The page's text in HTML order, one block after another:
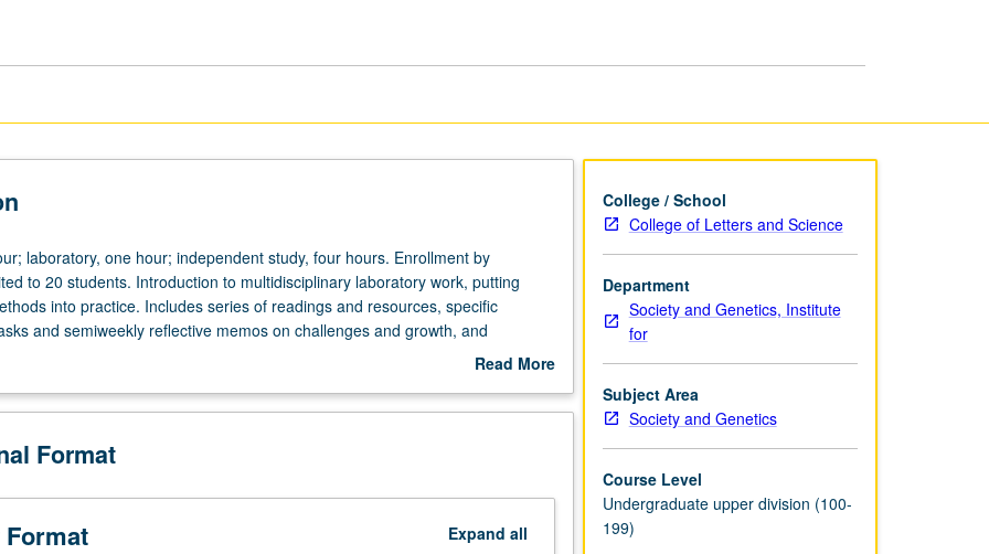
laboratory, one hour; independent study, four hours. Enrollment by
to 20 students. Introduction to multidisciplinary laboratory work, putting
into practice. Includes series of readings and resources, specific
and semiweekly reflective memos on challenges and growth, and
student research and journeys navigating the laboratory research process.
into designing research to address those questions from existing data
accuracy and precision; reflect on their own learning curve for their specific
May be repeated three times for credit with consent of instructor. P/NP or
Read More
Description
Format
Expand all
College / School
College of Letters and Science
Department
Society and Genetics, Institute
for
Subject Area
Society and Genetics
Course Level
Undergraduate upper division (100-
199)